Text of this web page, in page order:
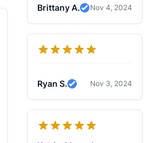
Brittany A.
Verified Review
Nov 4, 2024
Ryan S.
Verified Review
Nov 3, 2024